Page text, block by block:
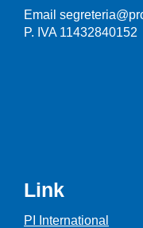
Email
P. IVA 11432840152
Link
PI International